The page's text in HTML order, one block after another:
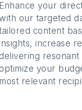
Enhance your
our targeted
content
increase
delivering resonant
optimize your
most relevant